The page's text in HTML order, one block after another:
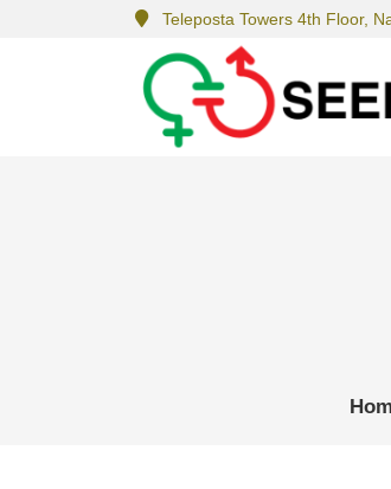
Teleposta Towers 4th Floor,